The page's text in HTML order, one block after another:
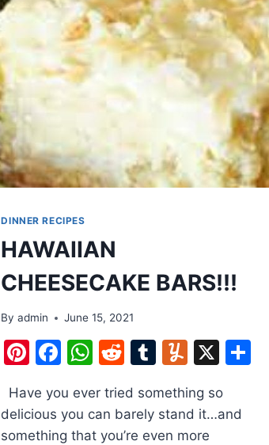
DINNER RECIPES
HAWAIIAN
CHEESECAKE BARS!!!
By admin June 15, 2021
Pinterest
Facebook
WhatsApp
Reddit
Tumblr
Yummly
X
Have you ever tried something so
delicious you can barely stand it…and
something that you’re even more